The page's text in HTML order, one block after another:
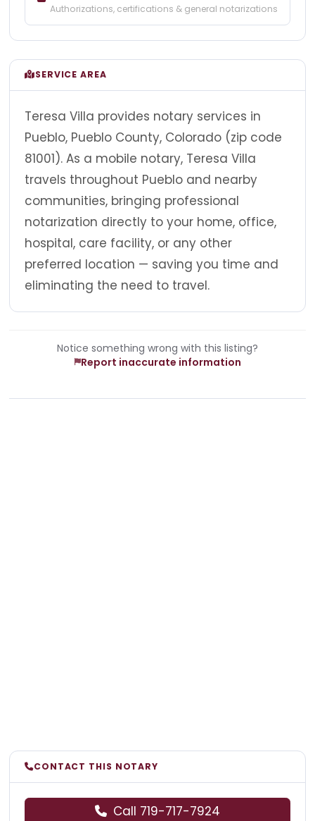
Authorizations, certifications & general notarizations
SERVICE AREA
Teresa Villa provides notary services in
Pueblo, Pueblo County, Colorado (zip code
81001). As a mobile notary, Teresa Villa
travels throughout Pueblo and nearby
communities, bringing professional
notarization directly to your home, office,
hospital, care facility, or any other
preferred location — saving you time and
eliminating the need to travel.
Notice something wrong with this listing?
Report inaccurate information
CONTACT THIS NOTARY
Call 719-717-7924